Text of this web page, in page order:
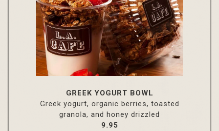
GREEK YOGURT BOWL
Greek yogurt, organic berries, toasted
granola, and honey drizzled
$
9.95